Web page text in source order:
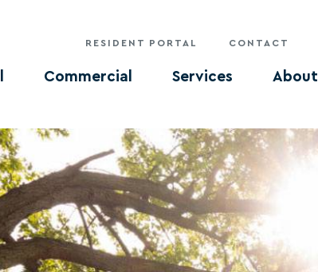
RESIDENT PORTAL CONTACT
Commercial Services About